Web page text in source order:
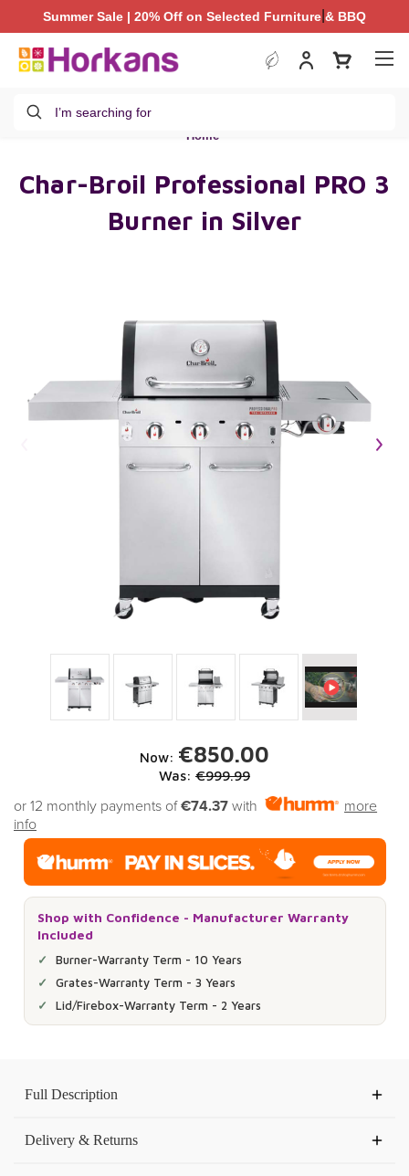
Summer Sale | 20% Off on Selected Furniture & BBQ
Summer Sale | 20% Off on Selected Furniture & BBQ
Search
|
Home
Char-Broil Professional PRO 3
Burner in Silver
Now: €850.00
Was: €999.99
or 12 monthly payments of€74.37 with
more
info
Shop with Confidence - Manufacturer Warranty
Included
Burner-Warranty Term - 10 Years
Grates-Warranty Term - 3 Years
Lid/Firebox-Warranty Term - 2 Years
Full Description
Delivery & Returns